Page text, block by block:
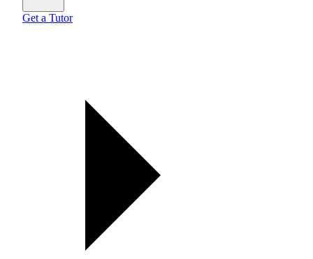
Get a Tutor